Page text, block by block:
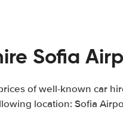
Sofia
of well-known car
location: Sofia